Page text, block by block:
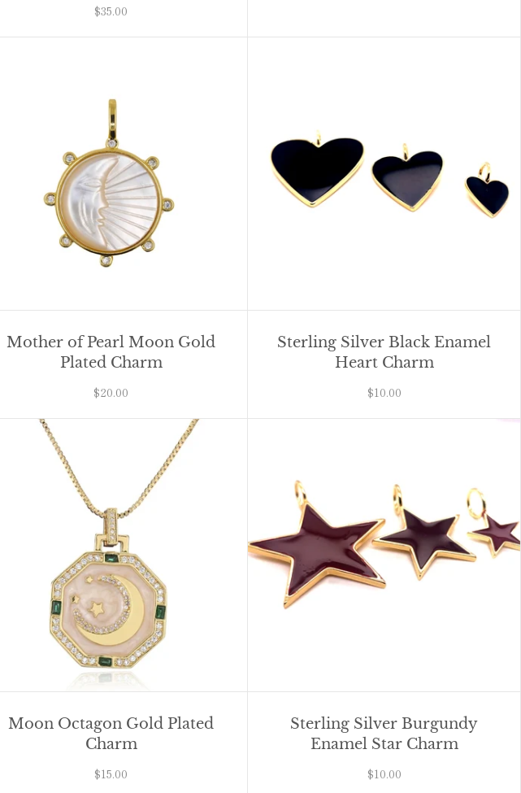
$35.00
Mother of Pearl Moon Gold
Plated Charm
$20.00
Sterling Silver Black Enamel
Heart Charm
$10.00
Moon Octagon Gold Plated
Charm
$15.00
Sterling Silver Burgundy
Enamel Star Charm
$10.00